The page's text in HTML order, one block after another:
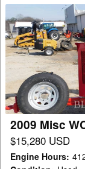
2009
Misc
WC17
Wood
Chipper
2009 Misc
$15,280 USD
Engine Hours: